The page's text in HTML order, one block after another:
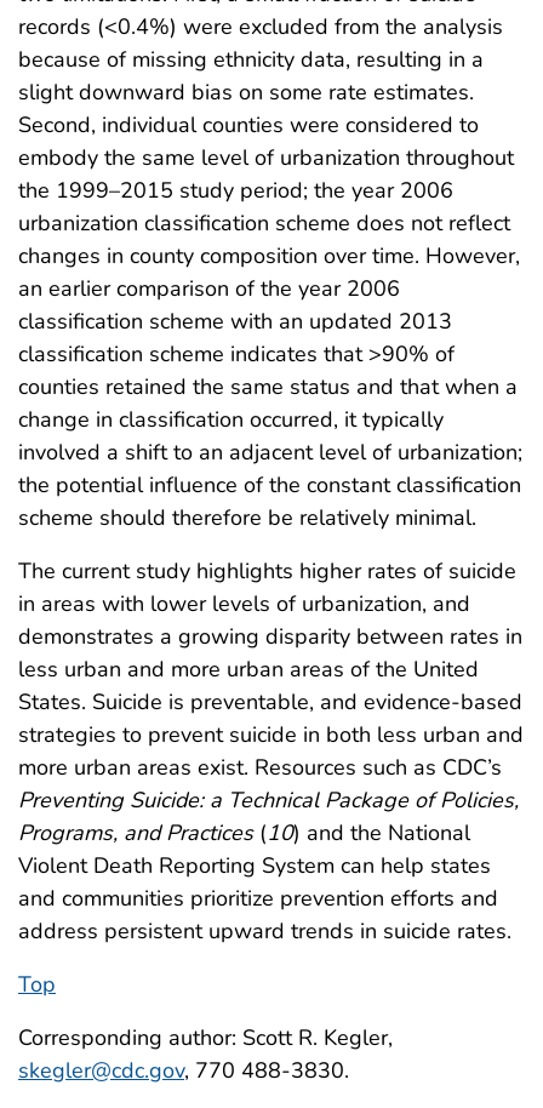
records (<0.4%) were excluded from the analysis
because of missing ethnicity data, resulting in a
slight downward bias on some rate estimates.
Second, individual counties were considered to
embody the same level of urbanization throughout
the 1999–2015 study period; the year 2006
urbanization classification scheme does not reflect
changes in county composition over time. However,
an earlier comparison of the year 2006
classification scheme with an updated 2013
classification scheme indicates that >90% of
counties retained the same status and that when a
change in classification occurred, it typically
involved a shift to an adjacent level of urbanization;
the potential influence of the constant classification
scheme should therefore be relatively minimal.
The current study highlights higher rates of suicide
in areas with lower levels of urbanization, and
demonstrates a growing disparity between rates in
less urban and more urban areas of the United
States. Suicide is preventable, and evidence-based
strategies to prevent suicide in both less urban and
more urban areas exist. Resources such as CDC’s
Preventing Suicide: a Technical Package of Policies,
Programs, and Practices(10) and the National
Violent Death Reporting System can help states
and communities prioritize prevention efforts and
address persistent upward trends in suicide rates.
Top
Corresponding author: Scott R. Kegler,
skegler@cdc.gov, 770 488-3830.